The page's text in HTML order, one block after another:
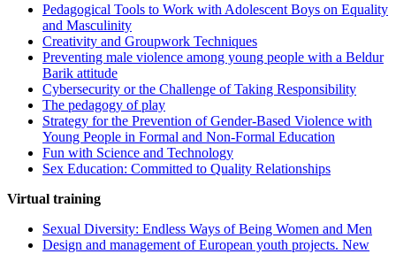
Pedagogical Tools to Work with Adolescent Boys on Equality
and Masculinity
Creativity and Groupwork Techniques
Preventing male violence among young people with a Beldur
Barik attitude
Cybersecurity or the Challenge of Taking Responsibility
The pedagogy of play
Strategy for the Prevention of Gender-Based Violence with
Young People in Formal and Non-Formal Education
Fun with Science and Technology
Sex Education: Committed to Quality Relationships
Virtual training
Sexual Diversity: Endless Ways of Being Women and Men
Design and management of European youth projects. New